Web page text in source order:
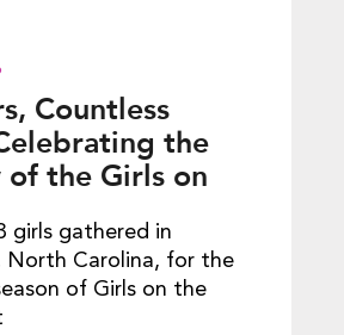
Countless
the
the Girls on
girls gathered in
North Carolina, for the
of Girls on the